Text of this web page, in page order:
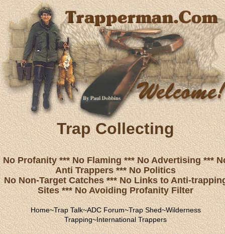
Trap Collecting
No Profanity *** No Flaming *** No Advertising ***
Anti Trappers *** No Politics
No Non-Target Catches *** No Links to Anti-
Sites *** No Avoiding Profanity Filter
Home~Trap Talk~ADC Forum~Trap Shed~Wilderness
Trapping~International Trappers